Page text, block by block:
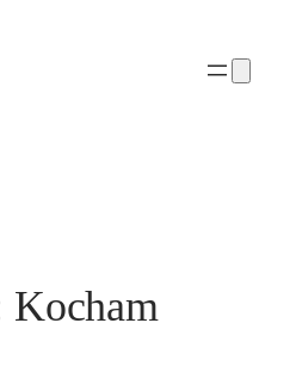
Kocham